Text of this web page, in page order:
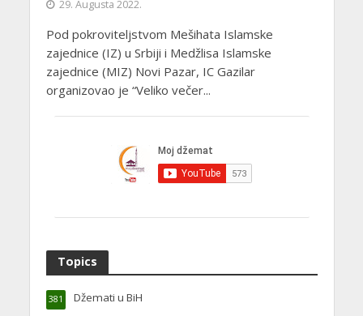
29. Augusta 2022.
Pod pokroviteljstvom Mešihata Islamske
zajednice (IZ) u Srbiji i Medžlisa Islamske
zajednice (MIZ) Novi Pazar, IC Gazilar
organizovao je “Veliko večer...
Topics
Džemati u BiH
381